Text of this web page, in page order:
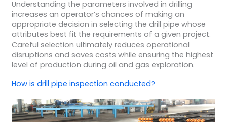
Understanding the parameters involved in drilling
increases an operator’s chances of making an
appropriate decision in selecting the drill pipe whose
attributes best fit the requirements of a given project.
Careful selection ultimately reduces operational
disruptions and saves costs while ensuring the highest
level of production during oil and gas exploration.
How is drill pipe inspection conducted?